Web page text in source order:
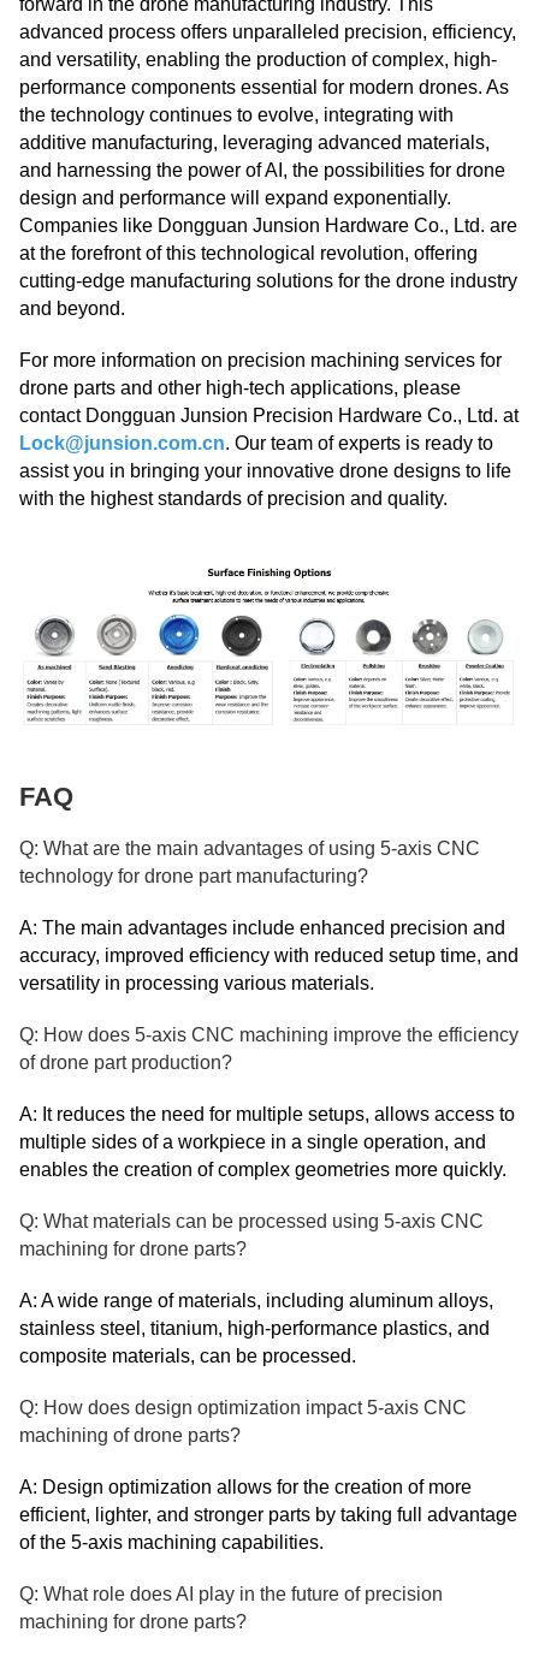
advanced process offers unparalleled precision, efficiency,
and versatility, enabling the production of complex, high-
performance components essential for modern drones. As
the technology continues to evolve, integrating with
additive manufacturing, leveraging advanced materials,
and harnessing the power of AI, the possibilities for drone
design and performance will expand exponentially.
Companies like Dongguan Junsion Hardware Co., Ltd. are
at the forefront of this technological revolution, offering
cutting-edge manufacturing solutions for the drone industry
and beyond.
For more information on precision machining services for
drone parts and other high-tech applications, please
contact Dongguan Junsion Precision Hardware Co., Ltd. at
Lock@junsion.com.cn. Our team of experts is ready to
assist you in bringing your innovative drone designs to life
with the highest standards of precision and quality.
FAQ
Q: What are the main advantages of using 5-axis CNC
technology for drone part manufacturing?
A: The main advantages include enhanced precision and
accuracy, improved efficiency with reduced setup time, and
versatility in processing various materials.
Q: How does 5-axis CNC machining improve the efficiency
of drone part production?
A: It reduces the need for multiple setups, allows access to
multiple sides of a workpiece in a single operation, and
enables the creation of complex geometries more quickly.
Q: What materials can be processed using 5-axis CNC
machining for drone parts?
A: A wide range of materials, including aluminum alloys,
stainless steel, titanium, high-performance plastics, and
composite materials, can be processed.
Q: How does design optimization impact 5-axis CNC
machining of drone parts?
A: Design optimization allows for the creation of more
efficient, lighter, and stronger parts by taking full advantage
of the 5-axis machining capabilities.
Q: What role does AI play in the future of precision
machining for drone parts?